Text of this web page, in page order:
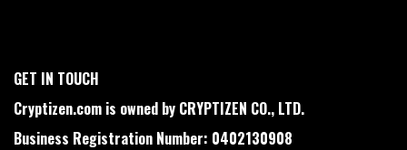
GET IN TOUCH
Cryptizen.com is owned by CRYPTIZEN CO., LTD.
Business Registration Number: 0402130908